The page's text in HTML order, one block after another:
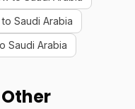
Saudi Arabia
Saudi Arabia